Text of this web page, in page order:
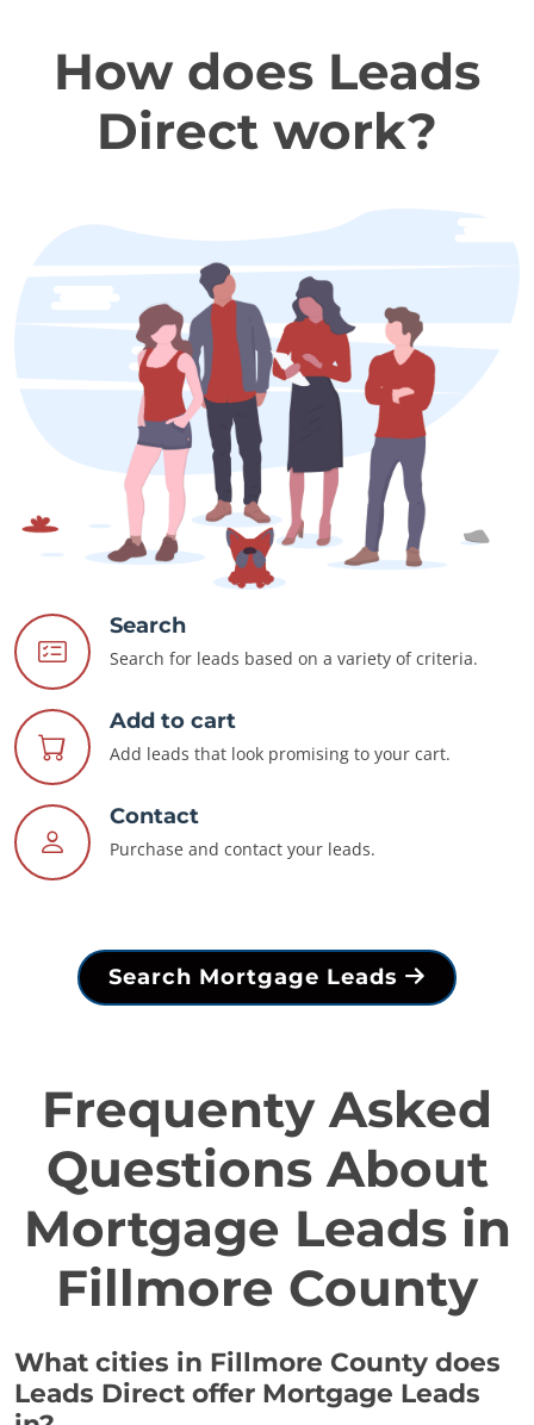
How does Leads
Direct work?
Search
Search for leads based on a variety of criteria.
Add to cart
Add leads that look promising to your cart.
Contact
Purchase and contact your leads.
Search Mortgage Leads
Frequenty Asked
Questions About
Mortgage Leads in
Fillmore County
What cities in Fillmore County does
Leads Direct offer Mortgage Leads